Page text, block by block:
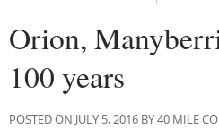
Orion,
100 years
POSTED ON JULY 5, 2016 BY 40 MILE